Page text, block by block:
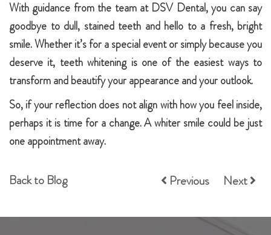
With guidance from the team at DSV Dental, you can say
goodbye to dull, stained teeth and hello to a fresh, bright
smile. Whether it’s for a special event or simply because you
deserve it, teeth whitening is one of the easiest ways to
transform and beautify your appearance and your outlook.
So, if your reflection does not align with how you feel inside,
perhaps it is time for a change. A whiter smile could be just
one appointment away.
Back to Blog Previous Next